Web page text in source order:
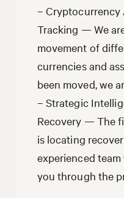
– Cryptocurrency
Tracking — We
movement of
currencies and
been moved, we
– Strategic
Recovery — The
is locating
experienced
you through the